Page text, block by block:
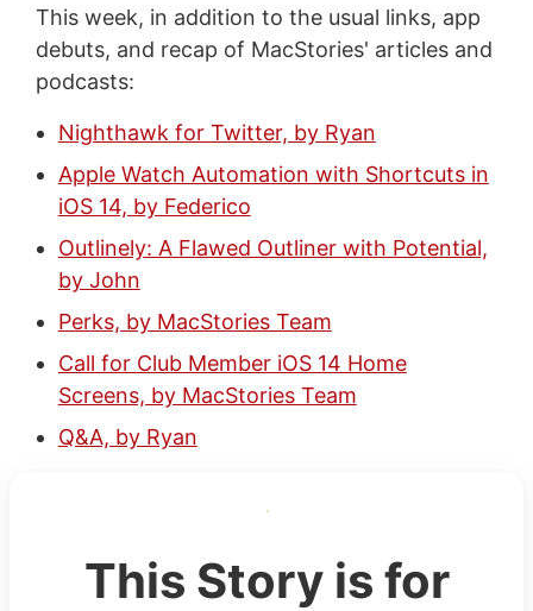
This week, in addition to the usual links, app
debuts, and recap of MacStories' articles and
podcasts:
Nighthawk for Twitter, by Ryan
Apple Watch Automation with Shortcuts in
iOS 14, by Federico
Outlinely: A Flawed Outliner with Potential,
by John
Perks, by MacStories Team
Call for Club Member iOS 14 Home
Screens, by MacStories Team
Q&A, by Ryan
This Story is for